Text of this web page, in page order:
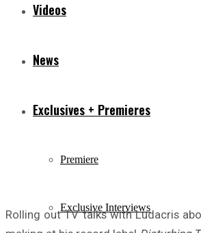
Videos
News
Exclusives + Premieres
Premiere
Exclusive Interviews
Rolling out TV talks with Ludacris